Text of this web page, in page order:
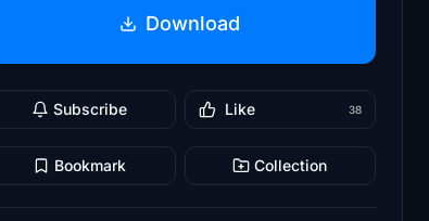
Download
Subscribe Like 38
Bookmark Collection